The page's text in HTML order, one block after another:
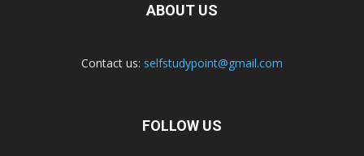
ABOUT US
Contact us: selfstudypoint@gmail.com
FOLLOW US